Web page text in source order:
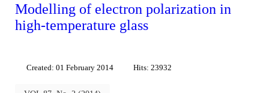
Modelling of electron polarization in
high-temperature glass
Created: 01 February 2014 Hits: 23932